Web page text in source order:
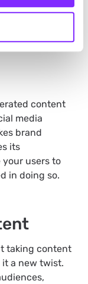
decide about
map and
adding and
content
media
brand
its
users to
in doing so.
taking content
a new twist.